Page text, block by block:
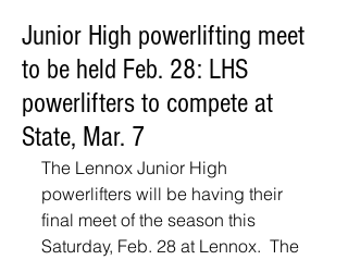
Junior High powerlifting meet
to be held Feb. 28: LHS
powerlifters to compete at
State, Mar. 7
The Lennox Junior High
powerlifters will be having their
final meet of the season this
Saturday, Feb. 28 at Lennox.  The